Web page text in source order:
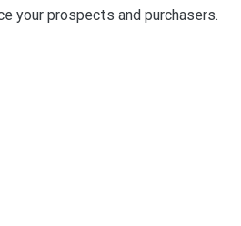
your prospects and purchasers.